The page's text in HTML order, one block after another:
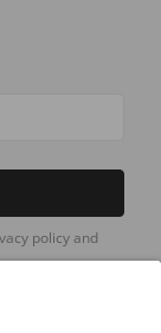
policy and